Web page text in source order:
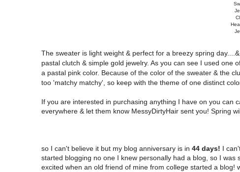
The sweater is light weight & perfect for a breezy spring
pastal clutch & simple gold jewelry. As you can see I used one
a pastal pink color. Because of the color of the sweater & the
too 'matchy matchy', so keep with the theme of one distinct
If you are interested in purchasing anything I have on you can
everywhere & let them know MessyDirtyHair sent you! Spring
so I can't believe it but my blog anniversary is in 44 days! I
started blogging no one I knew personally had a blog, so I
excited when an old friend of mine from college started a